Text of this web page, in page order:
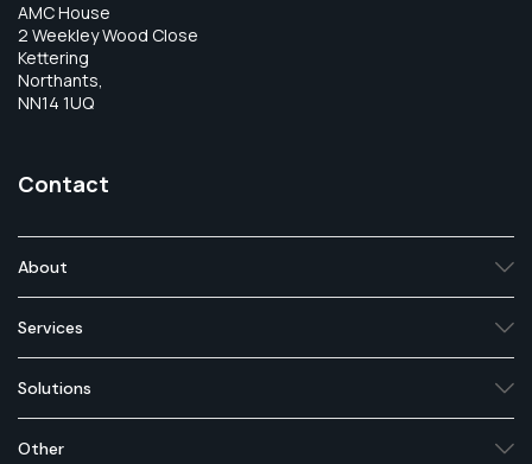
AMC House
2 Weekley Wood Close
Kettering
Northants,
NN14 1UQ
Contact
About
Services
Solutions
Other